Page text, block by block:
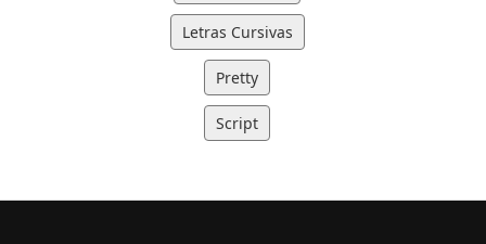
Letras Cursivas
Pretty
Script